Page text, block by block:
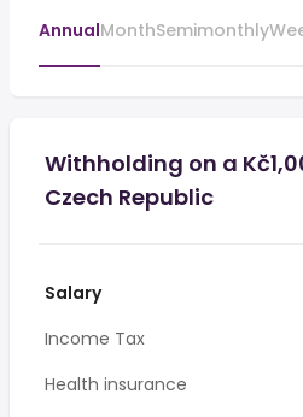
AnnualMonthSemimonthly
Withholding on a
Czech Republic
Salary
Income Tax
Health insurance